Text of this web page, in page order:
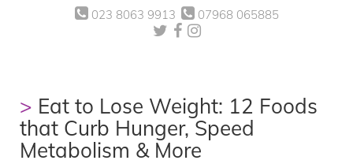
023 8063 9913 07968 065885
Eat to Lose Weight: 12 Foods
that Curb Hunger, Speed
Metabolism & More